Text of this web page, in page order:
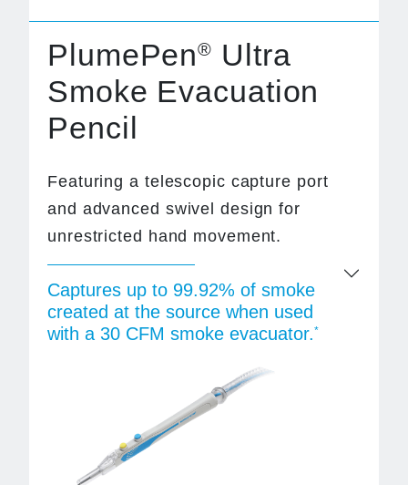
PlumePen® Ultra
Smoke Evacuation
Pencil
Featuring a telescopic capture port
and advanced swivel design for
unrestricted hand movement.
Captures up to 99.92% of smoke
created at the source when used
with a 30 CFM smoke evacuator.*